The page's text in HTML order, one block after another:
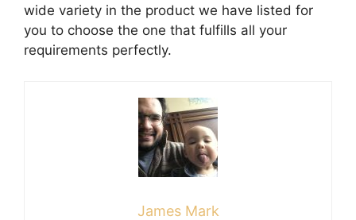
wide variety in the product we have listed for
you to choose the one that fulfills all your
requirements perfectly.
James Mark